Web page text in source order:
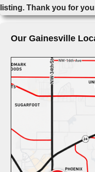
listing. Thank you for
Our Gainesville